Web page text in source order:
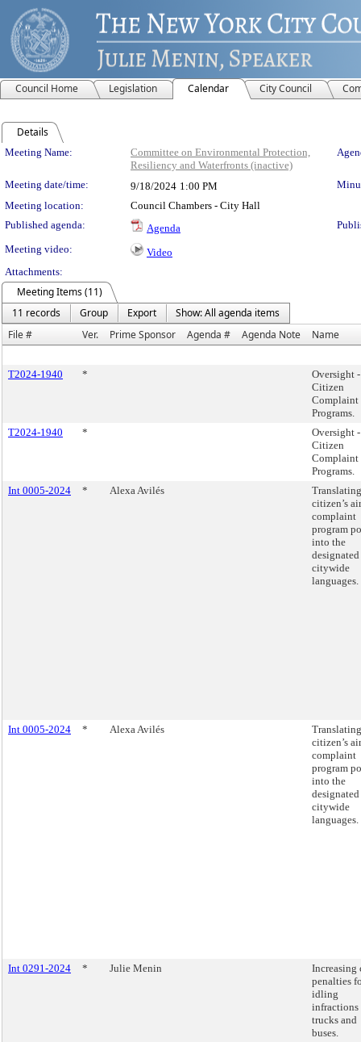
Council Home Legislation Calendar City Council
Details
Meeting Details
Meeting Name:
Committee on Environmental Protection,
Resiliency and Waterfronts (inactive)
Meeting date/time: 9/18/2024 1:00 PM
Meeting location:
Council Chambers - City Hall
Published agenda:
Agenda
Meeting video:
Video
Attachments:
Meeting Items (11)
11 records
Group Export
Show: All agenda items
File #
Ver. Prime Sponsor Agenda # Agenda Note Name
T2024-1940 *
Oversight -
Citizen
Complaint
Programs.
T2024-1940
*
Oversight -
Citizen
Complaint
Programs.
Int 0005-2024
* Alexa Avilés
citizen’s air
complaint
program
into the
designated
citywide
languages.
Int 0005-2024 * Alexa Avilés
citizen’s air
complaint
program
into the
designated
citywide
languages.
Int 0291-2024 * Julie Menin
penalties
idling
infractions
trucks and
buses.